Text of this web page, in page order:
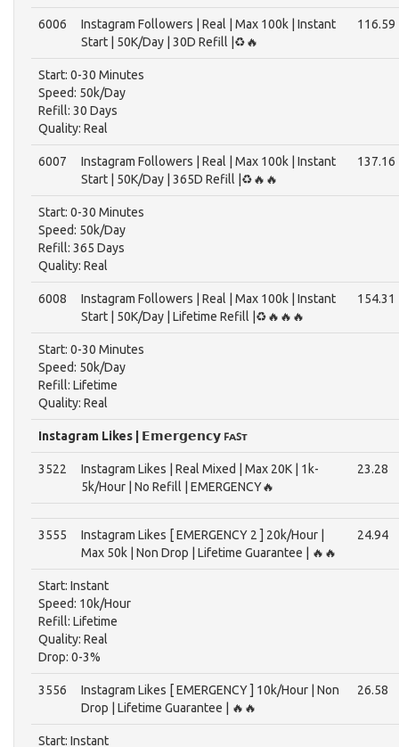
6006
Instagram Followers | Real | Max 100k | Instant
Start | 50K/Day | 30D Refill |♻️🔥
116.59
Start: 0-30 Minutes
Speed: 50k/Day
Refill: 30 Days
Quality: Real
6007
Instagram Followers | Real | Max 100k | Instant
Start | 50K/Day | 365D Refill |♻️🔥🔥
137.16
Start: 0-30 Minutes
Speed: 50k/Day
Refill: 365 Days
Quality: Real
6008
Instagram Followers | Real | Max 100k | Instant
Start | 50K/Day | Lifetime Refill |♻️🔥🔥🔥
154.31
Start: 0-30 Minutes
Speed: 50k/Day
Refill: Lifetime
Quality: Real
Instagram Likes | 𝗘𝗺𝗲𝗿𝗴𝗲𝗻𝗰𝘆 ꜰᴀꜱᴛ
3522
Instagram Likes | Real Mixed | Max 20K | 1k-
5k/Hour | No Refill | EMERGENCY🔥
23.28
3555
Instagram Likes [ EMERGENCY 2 ] 20k/Hour |
Max 50k | Non Drop | Lifetime Guarantee | 🔥🔥
24.94
Start: Instant
Speed: 10k/Hour
Refill: Lifetime
Quality: Real
Drop: 0-3%
3556
Instagram Likes [ EMERGENCY ] 10k/Hour | Non
Drop | Lifetime Guarantee | 🔥🔥
26.58
Start: Instant